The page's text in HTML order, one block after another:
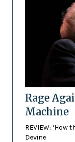
Rage
Machine
REVIEW: ‘How
Devine